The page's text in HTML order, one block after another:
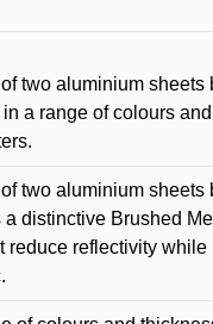
two aluminium sheets
a range of colours
two aluminium sheets
distinctive Brushed
reduce reflectivity